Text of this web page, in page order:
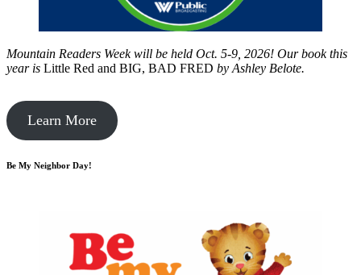
Mountain Readers Week will be held Oct. 5-9, 2026! Our book this
year is Little Red and BIG, BAD FRED by Ashley Belote.
Learn More
Be My Neighbor Day!